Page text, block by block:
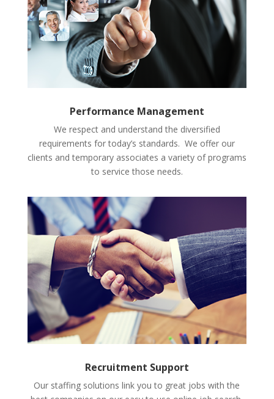
Performance Management
We respect and understand the diversified
requirements for today’s standards. We offer our
clients and temporary associates a variety of programs
to service those needs.
Recruitment Support
Our staffing solutions link you to great jobs with the